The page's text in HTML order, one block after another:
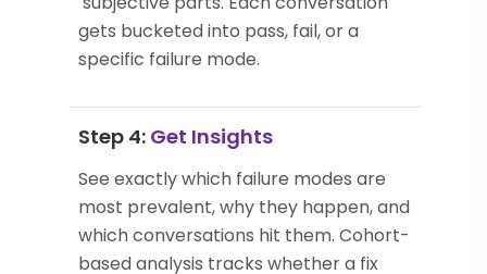
gets bucketed into pass, fail, or a
specific failure mode.
Step 4: Get Insights
See exactly which failure modes are
most prevalent, why they happen, and
which conversations hit them. Cohort-
based analysis tracks whether a fix